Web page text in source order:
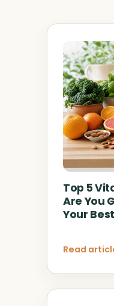
Top 5
Are You
Your Best
Read